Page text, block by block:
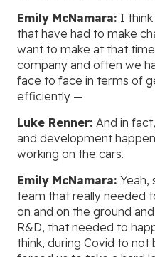
Emily McNamara: I
that have had to make
want to make at that
company and often we
face to face in terms of
efficiently —
Luke Renner: And in
and development
working on the cars.
Emily McNamara: Yeah,
team that really needed
on and on the ground
R&D, that needed to
think, during Covid to